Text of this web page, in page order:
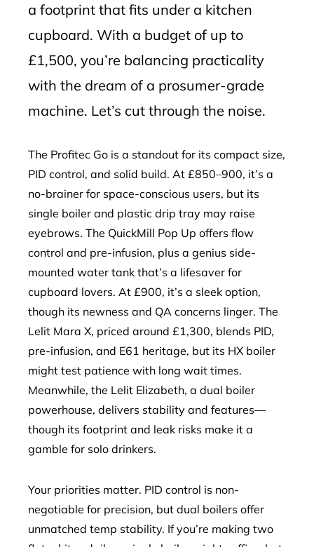
a footprint that fits under a kitchen
cupboard. With a budget of up to
£1,500, you’re balancing practicality
with the dream of a prosumer-grade
machine. Let’s cut through the noise.
The Profitec Go is a standout for its compact size,
PID control, and solid build. At £850–900, it’s a
no-brainer for space-conscious users, but its
single boiler and plastic drip tray may raise
eyebrows. The QuickMill Pop Up offers flow
control and pre-infusion, plus a genius side-
mounted water tank that’s a lifesaver for
cupboard lovers. At £900, it’s a sleek option,
though its newness and QA concerns linger. The
Lelit Mara X, priced around £1,300, blends PID,
pre-infusion, and E61 heritage, but its HX boiler
might test patience with long wait times.
Meanwhile, the Lelit Elizabeth, a dual boiler
powerhouse, delivers stability and features—
though its footprint and leak risks make it a
gamble for solo drinkers.
Your priorities matter. PID control is non-
negotiable for precision, but dual boilers offer
unmatched temp stability. If you’re making two